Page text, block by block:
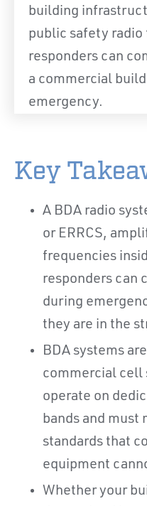
building
public safety radio
responders can
a commercial
emergency.
Key
A BDA radio
or ERRCS,
frequencies
responders can
during
they are in the
BDA systems
commercial cell
operate on
bands and must
standards that
equipment
Whether your